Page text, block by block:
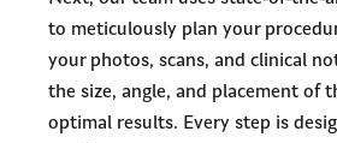
to meticulously plan your
your photos, scans, and clinical
the size, angle, and placement of
optimal results. Every step is